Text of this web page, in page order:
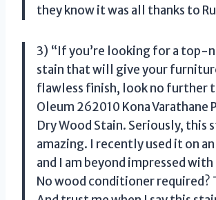
they know it was all thanks to
3) “If you’re looking for a top-
stain that will give your
flawless finish, look no further
Oleum 262010 Kona Varathane
Dry Wood Stain. Seriously, this
amazing. I recently used it on
and I am beyond impressed
No wood conditioner required?